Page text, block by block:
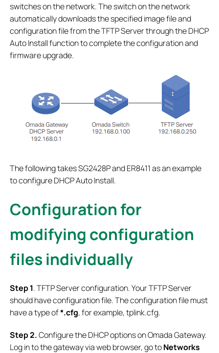
switches on the network. The switch on the network
automatically downloads the specified image file and
configuration file from the TFTP Server through the DHCP
Auto Install function to complete the configuration and
firmware upgrade.
The following takes SG2428P and ER8411 as an example
to configure DHCP Auto Install.
Configuration for
modifying configuration
files individually
Step 1. TFTP Server configuration. Your TFTP Server
should have configuration file. The configuration file must
have a type of*.cfg, for example, tplink.cfg.
Step 2.Configure the DHCP options on Omada Gateway.
Log in to the gateway via web browser, go toNetworks